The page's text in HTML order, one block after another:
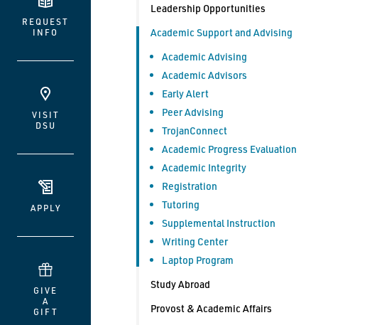
REQUEST
INFO
VISIT
DSU
APPLY
GIVE
A
GIFT
Leadership Opportunities
Academic Support and Advising
Academic Advising
Academic Advisors
Early Alert
Peer Advising
TrojanConnect
Academic Progress Evaluation
Academic Integrity
Registration
Tutoring
Supplemental Instruction
Writing Center
Laptop Program
Study Abroad
Provost & Academic Affairs